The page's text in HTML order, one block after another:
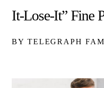
It-Lose-It” Fine
BY TELEGRAPH